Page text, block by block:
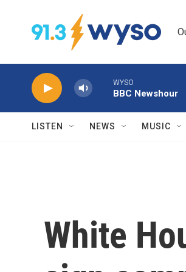
WYSO
BBC Newshour
LISTEN NEWS MUSIC
White